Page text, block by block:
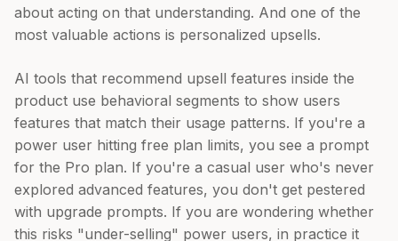
about acting on that understanding. And one of the
most valuable actions is personalized upsells.
AI tools that recommend upsell features inside the
product use behavioral segments to show users
features that match their usage patterns. If you're a
power user hitting free plan limits, you see a prompt
for the Pro plan. If you're a casual user who's never
explored advanced features, you don't get pestered
with upgrade prompts. If you are wondering whether
this risks "under-selling" power users, in practice it